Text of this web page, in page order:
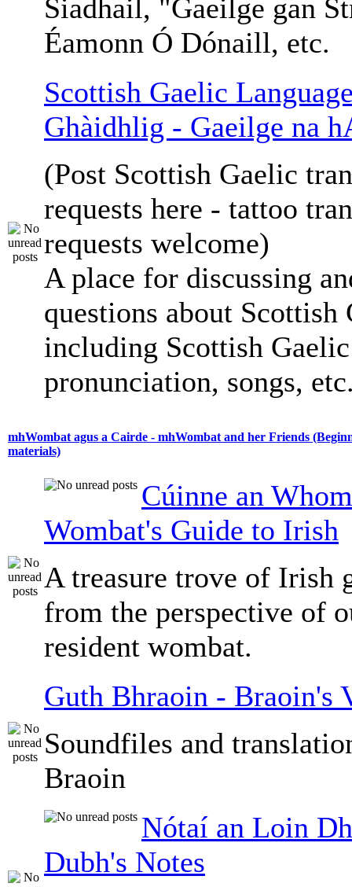
Siadhail, "Gaeilge gan
Éamonn Ó Dónaill, etc.
Scottish Gaelic
Ghàidhlig - Gaeilge na
(Post Scottish Gaelic
requests here - tattoo
requests welcome)
A place for discussing
questions about Scottish
including Scottish
pronunciation, songs,
mhWombat agus a Cairde - mhWombat and her Friends
materials)
Cúinne an
Wombat's Guide to Irish
A treasure trove of Irish
from the perspective of
resident wombat.
Guth Bhraoin - Braoin's
Soundfiles and
Braoin
Nótaí an Loin
Dubh's Notes